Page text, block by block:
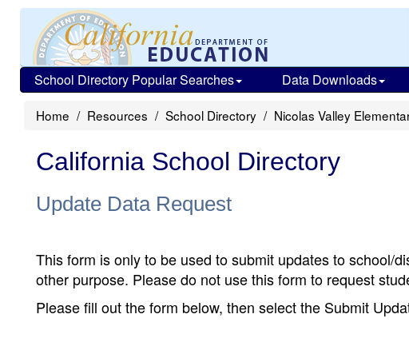
School Directory Popular Searches Data Downloads
Home Resources School Directory Nicolas Valley
California School Directory
Update Data Request
This form is only to be used to submit updates to school/
other purpose. Please do not use this form to request
Please fill out the form below, then select the Submit